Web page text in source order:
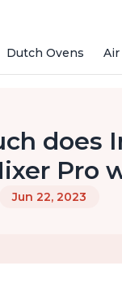
Dutch Ovens Air
does
Pro
Jun 22, 2023